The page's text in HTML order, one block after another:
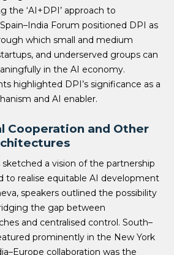
the ‘AI+DPI’ approach to
Forum positioned DPI as
which small and medium
and underserved groups can
in the AI economy.
highlighted DPI’s significance as a
and AI enabler.
Cooperation and Other
sketched a vision of the partnership
to realise equitable AI development
speakers outlined the possibility
the gap between
and centralised control. South–
prominently in the New York
collaboration was the